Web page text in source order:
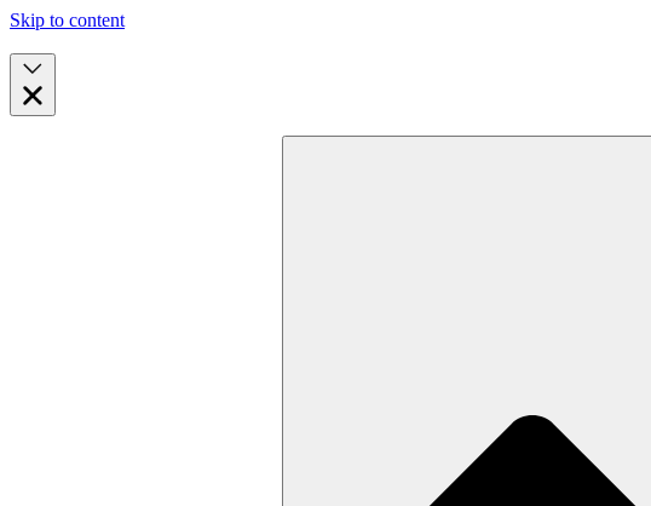
Skip to content